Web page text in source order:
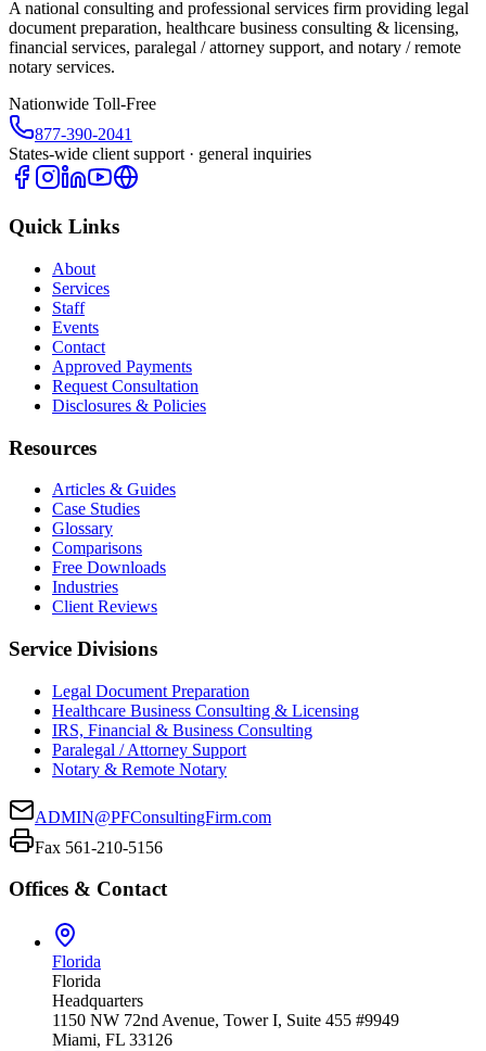
A national consulting and professional services firm providing legal
document preparation, healthcare business consulting & licensing,
financial services, paralegal / attorney support, and notary / remote
notary services.
Nationwide Toll-Free
877-390-2041
States-wide client support · general inquiries
Quick Links
About
Services
Staff
Events
Contact
Approved Payments
Request Consultation
Disclosures & Policies
Resources
Articles & Guides
Case Studies
Glossary
Comparisons
Free Downloads
Industries
Client Reviews
Service Divisions
Legal Document Preparation
Healthcare Business Consulting & Licensing
IRS, Financial & Business Consulting
Paralegal / Attorney Support
Notary & Remote Notary
ADMIN@PFConsultingFirm.com
Fax 561-210-5156
Offices & Contact
Florida
Florida
Headquarters
1150 NW 72nd Avenue, Tower I, Suite 455 #9949
Miami, FL 33126